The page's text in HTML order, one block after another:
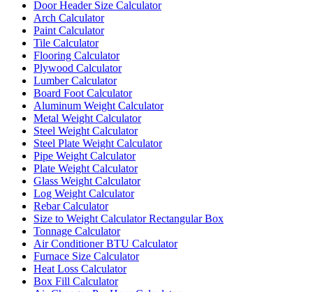
Door Header Size Calculator
Arch Calculator
Paint Calculator
Tile Calculator
Flooring Calculator
Plywood Calculator
Lumber Calculator
Board Foot Calculator
Aluminum Weight Calculator
Metal Weight Calculator
Steel Weight Calculator
Steel Plate Weight Calculator
Pipe Weight Calculator
Plate Weight Calculator
Glass Weight Calculator
Log Weight Calculator
Rebar Calculator
Size to Weight Calculator Rectangular Box
Tonnage Calculator
Air Conditioner BTU Calculator
Furnace Size Calculator
Heat Loss Calculator
Box Fill Calculator